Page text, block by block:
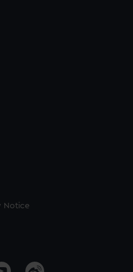
Notice